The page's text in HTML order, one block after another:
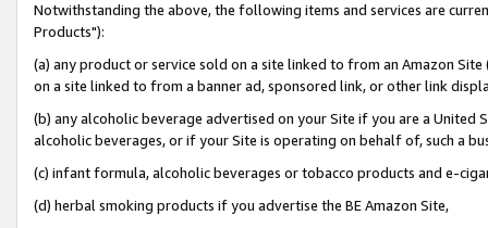
Notwithstanding the above, the following items and services are
Products"):
(a) any product or service sold on a site linked to from an Amazon
on a site linked to from a banner ad, sponsored link, or other link
(b) any alcoholic beverage advertised on your Site if you are a
alcoholic beverages, or if your Site is operating on behalf of, such a
(c) infant formula, alcoholic beverages or tobacco products and e-
(d) herbal smoking products if you advertise the BE Amazon Site,